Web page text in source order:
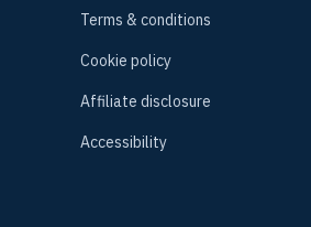
Terms & conditions
Cookie policy
Affiliate disclosure
Accessibility